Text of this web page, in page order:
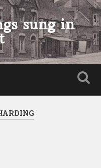
sung in